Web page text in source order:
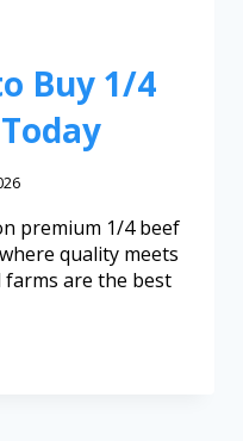
Buy 1/4
premium 1/4 beef
quality meets
farms are the best